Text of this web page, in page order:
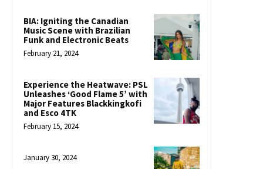
BIA: Igniting the Canadian
Music Scene with Brazilian
Funk and Electronic Beats
February 21, 2024
Experience the Heatwave: PSL
Unleashes ‘Good Flame 5’ with
Major Features Blackkingkofi
and Esco 4TK
February 15, 2024
January 30, 2024